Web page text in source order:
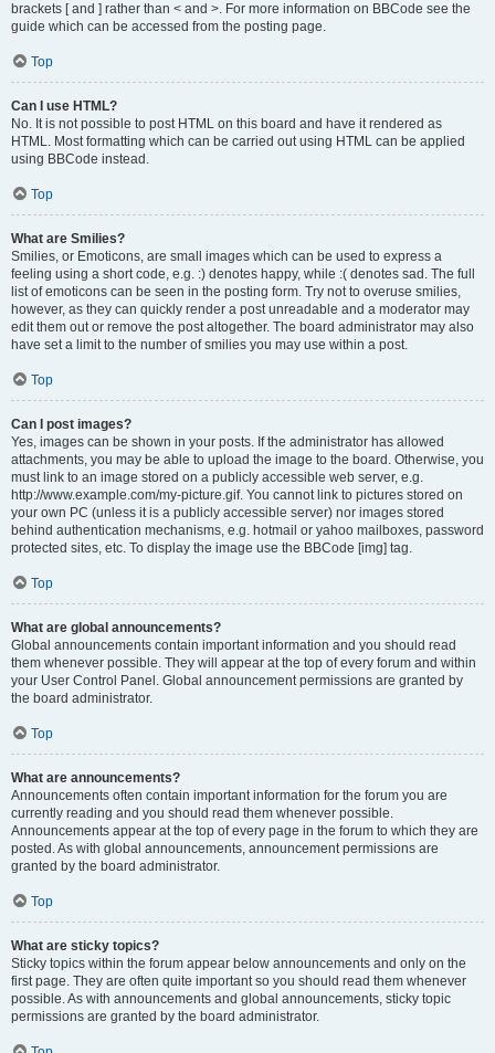
brackets [ and ] rather than < and >. For more information on BBCode see the
guide which can be accessed from the posting page.
Top
Can I use HTML?
No. It is not possible to post HTML on this board and have it rendered as
HTML. Most formatting which can be carried out using HTML can be applied
using BBCode instead.
Top
What are Smilies?
Smilies, or Emoticons, are small images which can be used to express a
feeling using a short code, e.g. :) denotes happy, while :( denotes sad. The full
list of emoticons can be seen in the posting form. Try not to overuse smilies,
however, as they can quickly render a post unreadable and a moderator may
edit them out or remove the post altogether. The board administrator may also
have set a limit to the number of smilies you may use within a post.
Top
Can I post images?
Yes, images can be shown in your posts. If the administrator has allowed
attachments, you may be able to upload the image to the board. Otherwise, you
must link to an image stored on a publicly accessible web server, e.g.
http://www.example.com/my-picture.gif. You cannot link to pictures stored on
your own PC (unless it is a publicly accessible server) nor images stored
behind authentication mechanisms, e.g. hotmail or yahoo mailboxes, password
protected sites, etc. To display the image use the BBCode [img] tag.
Top
What are global announcements?
Global announcements contain important information and you should read
them whenever possible. They will appear at the top of every forum and within
your User Control Panel. Global announcement permissions are granted by
the board administrator.
Top
What are announcements?
Announcements often contain important information for the forum you are
currently reading and you should read them whenever possible.
Announcements appear at the top of every page in the forum to which they are
posted. As with global announcements, announcement permissions are
granted by the board administrator.
Top
What are sticky topics?
Sticky topics within the forum appear below announcements and only on the
first page. They are often quite important so you should read them whenever
possible. As with announcements and global announcements, sticky topic
permissions are granted by the board administrator.